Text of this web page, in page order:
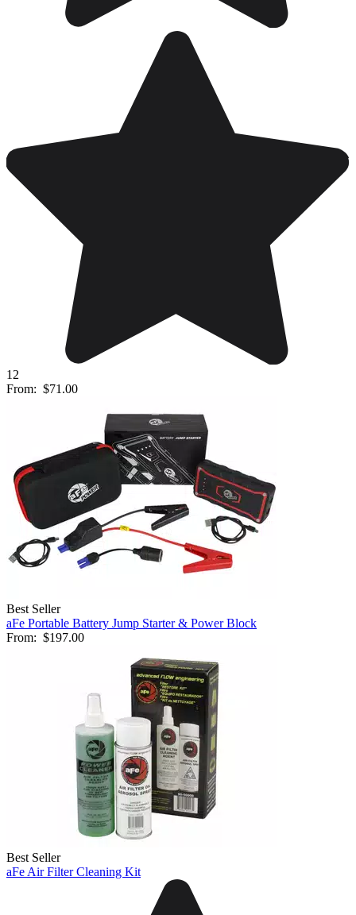
12
From: $71.00
Best Seller
aFe Portable Battery Jump Starter & Power Block
From: $197.00
Best Seller
aFe Air Filter Cleaning Kit